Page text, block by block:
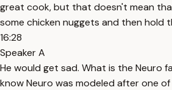
great cook, but that doesn't mean
some chicken nuggets and then hold
16:28
Speaker A
He would get sad. What is the Neuro
know Neuro was modeled after one